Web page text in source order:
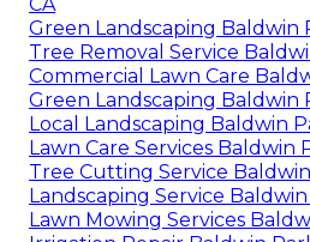
Green Landscaping Baldwin
Tree Removal Service
Commercial Lawn Care
Green Landscaping Baldwin
Local Landscaping Baldwin
Lawn Care Services Baldwin
Tree Cutting Service
Landscaping Service Baldwin
Lawn Mowing Services